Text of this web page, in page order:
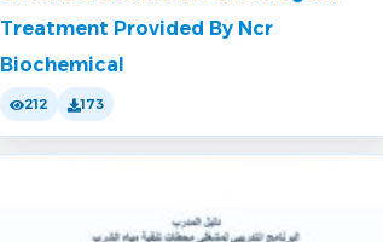
Treatment Provided By Ncr
Biochemical
212 173